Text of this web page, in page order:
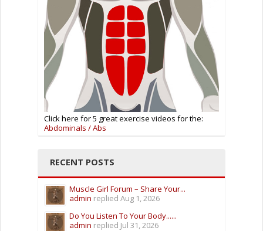
Click here for 5 great exercise videos for the:
Abdominals / Abs
RECENT POSTS
Muscle Girl Forum – Share Your...
admin replied Aug 1, 2026
Do You Listen To Your Body......
admin replied Jul 31, 2026